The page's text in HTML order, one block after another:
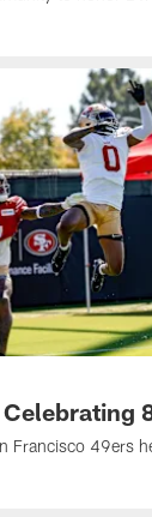
Francisco 49ers